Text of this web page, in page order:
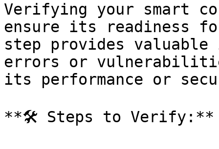
Verifying your smart
ensure its readiness
step provides
errors or
its performance or
**🛠 Steps to Verify:**